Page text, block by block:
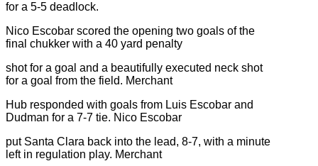
for a 5-5 deadlock.
Nico Escobar scored the opening two goals of the
final chukker with a 40 yard penalty
shot for a goal and a beautifully executed neck shot
for a goal from the field. Merchant
Hub responded with goals from Luis Escobar and
Dudman for a 7-7 tie. Nico Escobar
put Santa Clara back into the lead, 8-7, with a minute
left in regulation play. Merchant